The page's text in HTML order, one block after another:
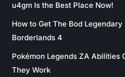
u4gm Is the Best Place Now!
How to Get The Bod
Borderlands 4
Pokémon Legends ZA Abilities
They Work